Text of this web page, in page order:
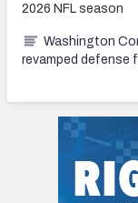
2026 NFL season
Washington
revamped defense